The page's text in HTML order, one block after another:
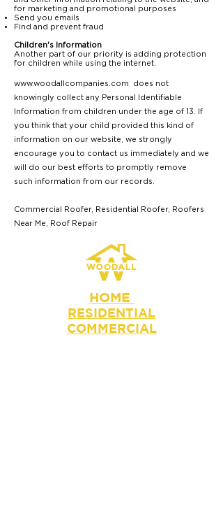
for marketing and promotional purposes
Send you emails
Find and prevent fraud
Children's Information
Another part of our priority is adding protection
for children while using the internet.
www.woodallcompanies.com does not
knowingly collect any Personal Identifiable
Information from children under the age of 13. If
you think that your child provided this kind of
information on our website, we strongly
encourage you to contact us immediately and we
will do our best efforts to promptly remove
such information from our records.
Commercial Roofer, Residential Roofer, Roofers
Near Me, Roof Repair
HOME
RESIDENTIAL
COMMERCIAL